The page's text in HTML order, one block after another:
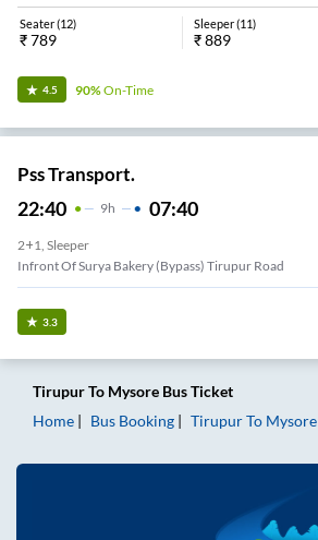
Seater(12)
₹789
Sleeper(11)
₹889
4.5 90%On-Time
Pss Transport.
22:40 9H 07:40
2+1, Sleeper
Infront Of Surya Bakery (Bypass) Tirupur Road
3.3
TirupurTo Mysore Bus Ticket
Home
Bus Booking TirupurTo Mysore